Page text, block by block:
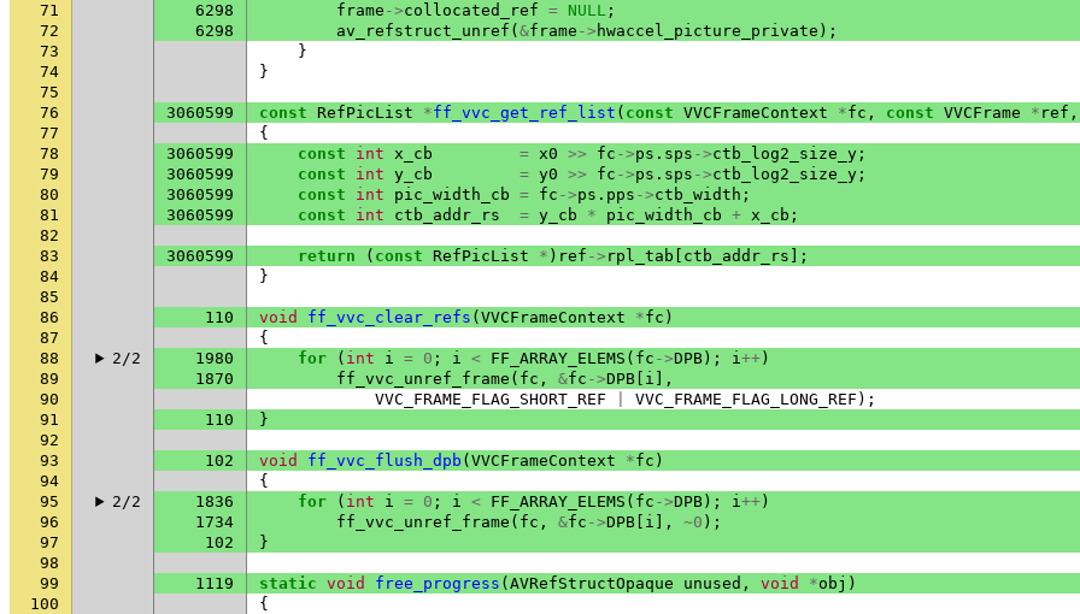
71
6298 frame ->collocated_ref = NULL ;
72
6298 av_refstruct_unref ( &frame -> hwaccel_picture_private );
73
}
74
}
75
76
3060599 const RefPicList *ff_vvc_get_ref_list ( const VVCFrameContext *fc , const VVCFrame * ref ,
77
{
78
3060599 const int x_cb = x0 >> fc ->ps . sps ->ctb_log2_size_y ;
79
3060599 const int y_cb = y0 >> fc ->ps . sps ->ctb_log2_size_y ;
80
3060599 const int pic_width_cb = fc ->ps . pps ->ctb_width ;
81
3060599 const int ctb_addr_rs = y_cb * pic_width_cb + x_cb ;
82
83
3060599 return ( const RefPicList * ) ref -> rpl_tab ctb_addr_rs ];
84
}
85
86
110 void ff_vvc_clear_refs ( VVCFrameContext *fc )
87
{
88
2/2 1980 for ( int i = 0 ; i < FF_ARRAY_ELEMS ( fc ->DPB ); i++ )
89
1870 ff_vvc_unref_frame ( fc , &fc ->DPB i ],
90
VVC_FRAME_FLAG_SHORT_REF VVC_FRAME_FLAG_LONG_REF );
91
110
}
92
93
102 void ff_vvc_flush_dpb ( VVCFrameContext *fc )
94
{
95
2/2 1836 for ( int i = 0 ; i < FF_ARRAY_ELEMS ( fc ->DPB ); i++ )
96
1734 ff_vvc_unref_frame ( fc , &fc ->DPB i ], ~0 );
97
102
}
98
99
1119 static void free_progress ( AVRefStructOpaque unused , void *obj )
100
{